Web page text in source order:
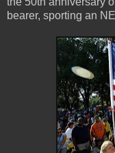
bearer, sporting an